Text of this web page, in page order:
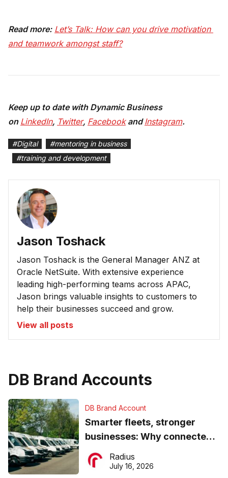
Read more: Let’s Talk: How can you drive motivation
and teamwork amongst staff?
Keep up to date with Dynamic Business
on LinkedIn, Twitter, FacebookandInstagram.
#Digital #mentoring in business
#training and development
Jason Toshack
Jason Toshack is the General Manager ANZ at
Oracle NetSuite. With extensive experience
leading high-performing teams across APAC,
Jason brings valuable insights to customers to
help their businesses succeed and grow.
View all posts
DB Brand Accounts
DB Brand Account
Smarter fleets, stronger
businesses: Why connected
operations matter more than
ever
Radius
July 16, 2026